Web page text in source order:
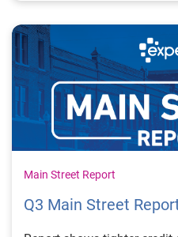
Main Street Report
Q3 Main Street